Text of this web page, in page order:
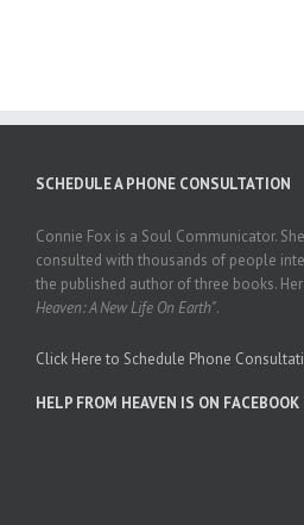
SCHEDULE A PHONE CONSULTATION
Connie Fox is a Soul Communicator.
consulted with thousands of people
the published author of three books.
Heaven: A New Life On Earth".
Click Here to Schedule Phone
HELP FROM HEAVEN IS ON FACEBOOK